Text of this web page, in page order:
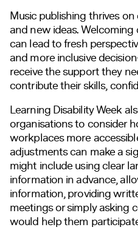
Music publishing thrives
and new ideas.
can lead to fresh
and more inclusive
receive the support they
contribute their skills,
Learning Disability Week
organisations to consider
workplaces more
adjustments can make a
might include using clear
information in advance,
information, providing
meetings or simply asking
would help them